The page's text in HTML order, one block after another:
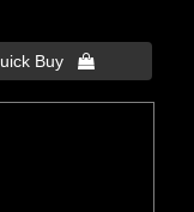
Buy 